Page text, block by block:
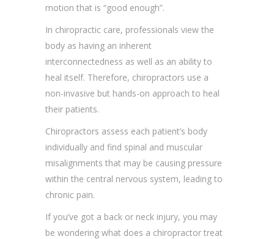
motion that is “good enough”.
In chiropractic care, professionals view the
body as having an inherent
interconnectedness as well as an ability to
heal itself. Therefore, chiropractors use a
non-invasive but hands-on approach to heal
their patients.
Chiropractors assess each patient’s body
individually and find spinal and muscular
misalignments that may be causing pressure
within the central nervous system, leading to
chronic pain.
If you’ve got a back or neck injury, you may
be wondering what does a chiropractor treat